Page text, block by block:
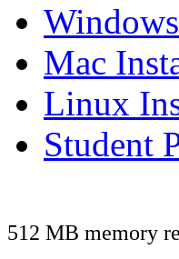
Mac
Linux
Student
512 MB memory